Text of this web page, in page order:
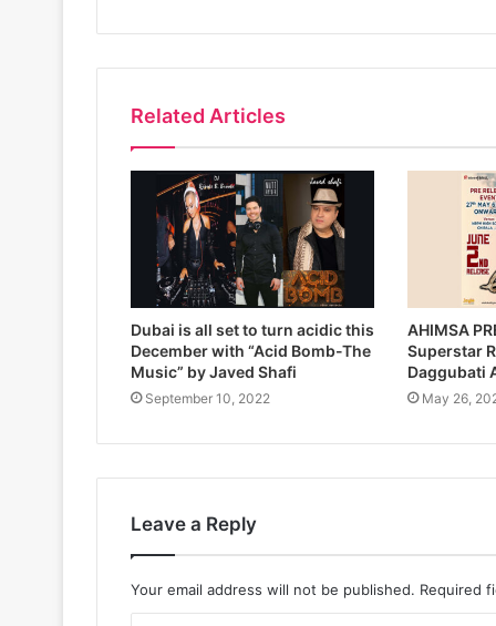
Related Articles
Dubai is all set to turn acidic this
December with “Acid Bomb-The
Music” by Javed Shafi
September 10, 2022
AHIMSA
Superstar
Daggubati
May 26,
Leave a Reply
Your email address will not be published. Required